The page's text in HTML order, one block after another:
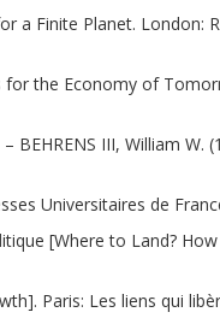
a Finite Planet. London:
for the Economy of
BEHRENS III, William W.
Universitaires de
[Where to Land?
Paris: Les liens qui